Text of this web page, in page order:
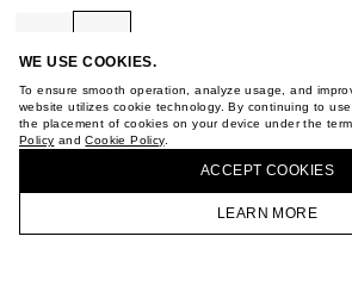
WE USE COOKIES.
To ensure smooth operation, analyze usage, and
website utilizes cookie technology. By continuing to
the placement of cookies on your device under the
Policy andCookie Policy.
ACCEPT СOOKIES
LEARN MORE
HOMEPAGE CATALOG CART
PRIVACY POLICY
COOKIE POLICY
TERMS OF PURCHASE
ABOUT
STORES
CAREER
VKONTAKTEBUY + COLLECT IN OUR